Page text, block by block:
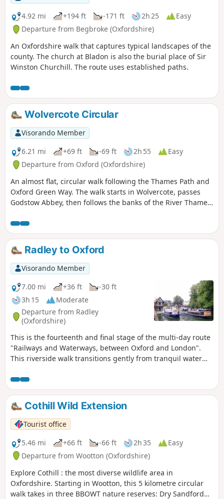
4.92 mi
+194 ft -171 ft 2h 25
Easy
Departure from Begbroke (Oxfordshire)
An Oxfordshire walk that captures typical landscapes of the
county. The church at Bladon is also the burial place of Sir
Winston Churchill. The route uses established paths.
Wolvercote Circular
Visorando Member
6.21 mi
+69 ft -69 ft 2h 55
Easy
Departure from Oxford (Oxfordshire)
An almost flat, circular walk following the Thames Path and
Oxford Green Way. The walk starts in Wolvercote, passes
Godstow Abbey, then follows the banks of the River Thames,
past Wytham Woods and across fields, returning via the
Trout Inn for well-earned refreshments at the end of the
walk.Radley to Oxford
Visorando Member
7.00 mi
+36 ft
-30 ft
3h 15
Moderate
Departure from Radley
(Oxfordshire)
This is the fourteenth and final stage of the multi-day route
"Railways and Waterways, between Oxford and London".
This riverside walk transitions gently from tranquil water
reserve, into the bustling outskirts of Oxford, where the
boathouses of the various Oxford Colleges are evidence of
the strong rowing culture of the city.
Cothill Wild Extension
Tourist office
5.46 mi
+66 ft -66 ft 2h 35
Easy
Departure from Wootton (Oxfordshire)
Explore Cothill : the most diverse wildlife area in
Oxfordshire. Starting in Wootton, this 5 kilometre circular
walk takes in three BBOWT nature reserves: Dry Sandford